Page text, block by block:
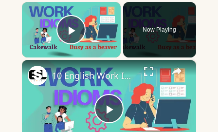
×
Play Video
Now Playing
×
Play
10 English Work Idioms || Spoken English || ESL Advice